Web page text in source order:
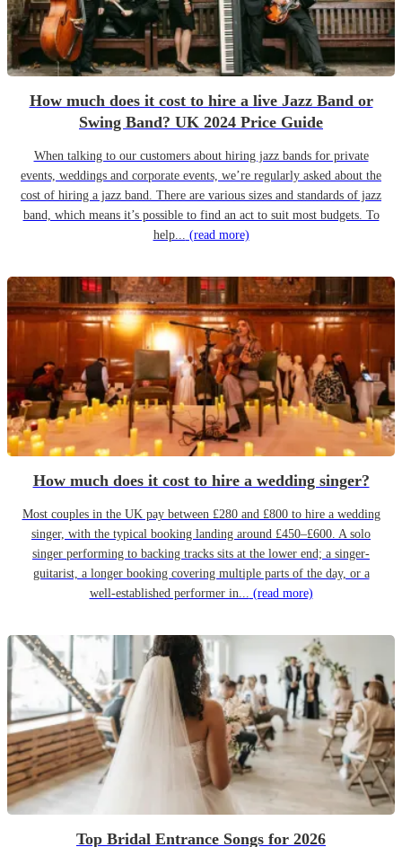
How much does it cost to hire a live Jazz Band or
Swing Band? UK 2024 Price Guide
When talking to our customers about hiring jazz bands for private
events, weddings and corporate events, we’re regularly asked about the
cost of hiring a jazz band. There are various sizes and standards of jazz
band, which means it’s possible to find an act to suit most budgets. To
help... (read more)
How much does it cost to hire a wedding singer?
Most couples in the UK pay between £280 and £800 to hire a wedding
singer, with the typical booking landing around £450–£600. A solo
singer performing to backing tracks sits at the lower end; a singer-
guitarist, a longer booking covering multiple parts of the day, or a
well-established performer in... (read more)
Top Bridal Entrance Songs for 2026